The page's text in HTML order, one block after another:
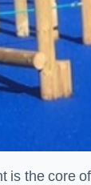
is the core